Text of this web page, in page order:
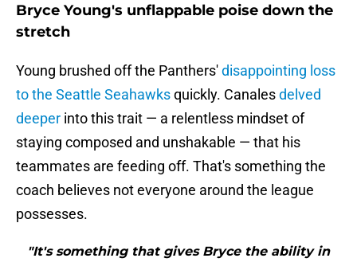
Bryce Young's unflappable poise down the
stretch
Young brushed off the Panthers'disappointing loss
to the Seattle Seahawksquickly. Canalesdelved
deeper into this trait — a relentless mindset of
staying composed and unshakable — that his
teammates are feeding off. That's something the
coach believes not everyone around the league
possesses.
"It's something that gives Bryce the ability in